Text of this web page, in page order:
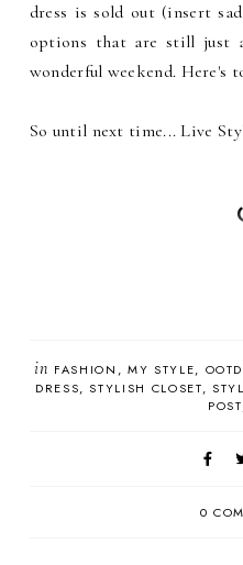
dress is sold out (insert
options that are still just
wonderful weekend. Here's
So until next time... Live
in FASHION MY STYLE OOTD
DRESS
STYLISH CLOSET
POST
0